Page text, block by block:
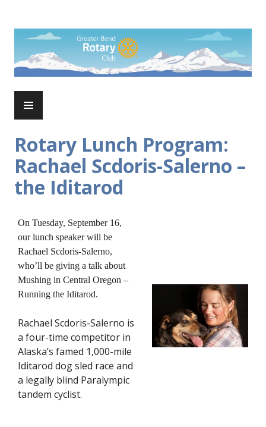
content
Rotary Club of Greater Bend
Rotary Lunch Program:
Rachael Scdoris-Salerno –
the Iditarod
On Tuesday, September 16,
our lunch speaker will be
Rachael Scdoris-Salerno,
who’ll be giving a talk about
Mushing in Central Oregon –
Running the Iditarod.
Rachael Scdoris-Salerno is
a four-time competitor in
Alaska’s famed 1,000-mile
Iditarod dog sled race and
a legally blind Paralympic
tandem cyclist.